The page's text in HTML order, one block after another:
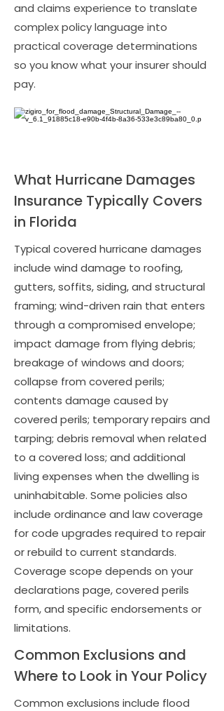
and claims experience to translate
complex policy language into
practical coverage determinations
so you know what your insurer should
pay.
What Hurricane Damages
Insurance Typically Covers
in Florida
Typical covered hurricane damages
include wind damage to roofing,
gutters, soffits, siding, and structural
framing; wind-driven rain that enters
through a compromised envelope;
impact damage from flying debris;
breakage of windows and doors;
collapse from covered perils;
contents damage caused by
covered perils; temporary repairs and
tarping; debris removal when related
to a covered loss; and additional
living expenses when the dwelling is
uninhabitable. Some policies also
include ordinance and law coverage
for code upgrades required to repair
or rebuild to current standards.
Coverage scope depends on your
declarations page, covered perils
form, and specific endorsements or
limitations.
Common Exclusions and
Where to Look in Your Policy
Common exclusions include flood